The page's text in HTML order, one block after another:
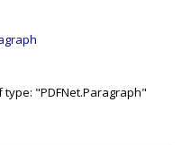
"PDFNet.Paragraph"